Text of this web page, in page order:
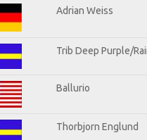
Adrian Weiss
Trib Deep Purple/
Ballurio
Thorbjorn Englund